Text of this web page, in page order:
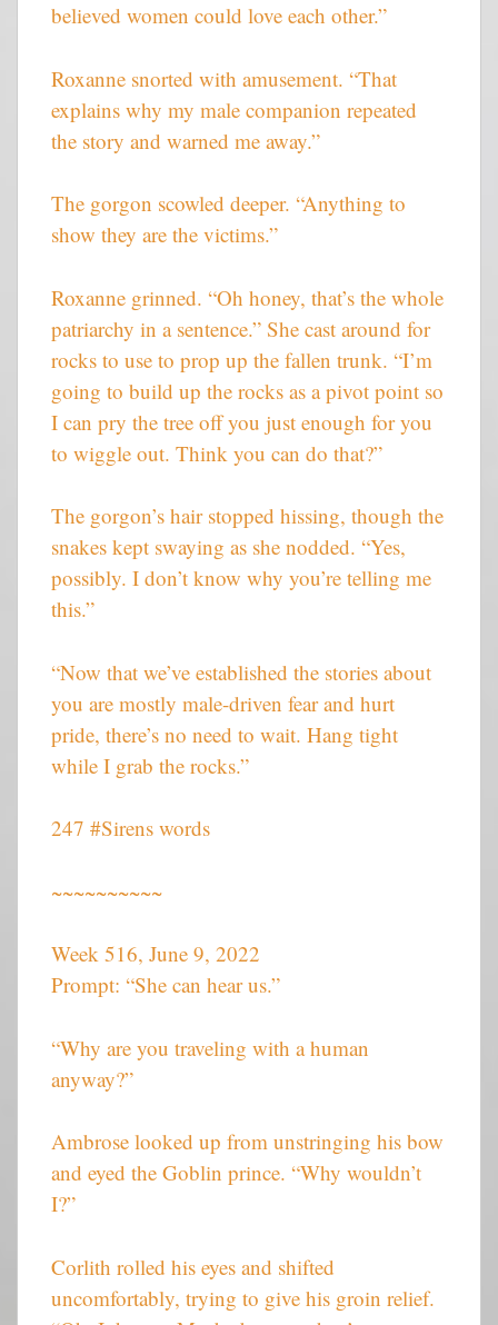
believed women could love each other.”
Roxanne snorted with amusement. “That
explains why my male companion repeated
the story and warned me away.”
The gorgon scowled deeper. “Anything to
show they are the victims.”
Roxanne grinned. “Oh honey, that’s the whole
patriarchy in a sentence.” She cast around for
rocks to use to prop up the fallen trunk. “I’m
going to build up the rocks as a pivot point so
I can pry the tree off you just enough for you
to wiggle out. Think you can do that?”
The gorgon’s hair stopped hissing, though the
snakes kept swaying as she nodded. “Yes,
possibly. I don’t know why you’re telling me
this.”
“Now that we’ve established the stories about
you are mostly male-driven fear and hurt
pride, there’s no need to wait. Hang tight
while I grab the rocks.”
247 #Sirens words
~~~~~~~~~~
Week 516, June 9, 2022
Prompt: “She can hear us.”
“Why are you traveling with a human
anyway?”
Ambrose looked up from unstringing his bow
and eyed the Goblin prince. “Why wouldn’t
I?”
Corlith rolled his eyes and shifted
uncomfortably, trying to give his groin relief.